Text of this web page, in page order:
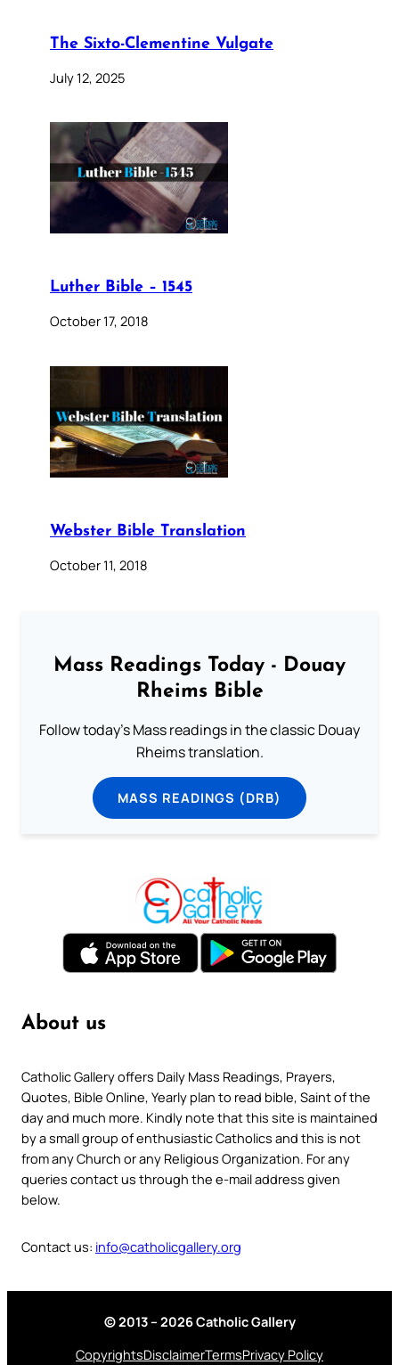
The Sixto-Clementine Vulgate
July 12, 2025
Luther Bible – 1545
October 17, 2018
Webster Bible Translation
October 11, 2018
Mass Readings Today - Douay
Rheims Bible
Follow today's Mass readings in the classic Douay
Rheims translation.
MASS READINGS (DRB)
About us
Catholic Gallery offers Daily Mass Readings, Prayers,
Quotes, Bible Online, Yearly plan to read bible, Saint of the
day and much more. Kindly note that this site is maintained
by a small group of enthusiastic Catholics and this is not
from any Church or any Religious Organization. For any
queries contact us through the e-mail address given
below.
Contact us: info@catholicgallery.org
© 2013 – 2026 Catholic Gallery
CopyrightsDisclaimerTermsPrivacy Policy